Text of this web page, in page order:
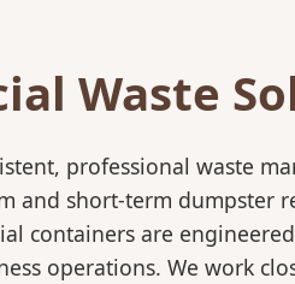
Waste
professional waste
and short-term dumpster
containers are
operations. We work